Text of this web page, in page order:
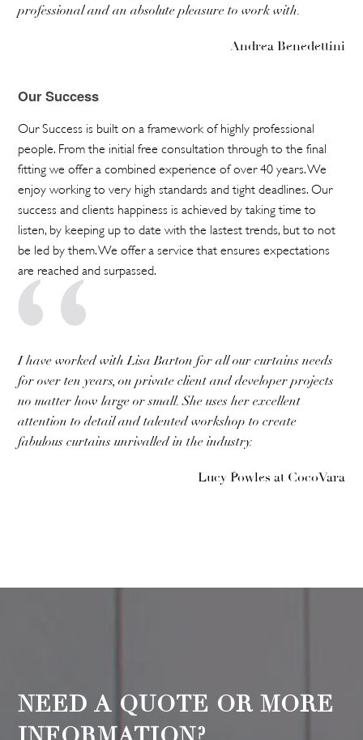
professional and an absolute pleasure to work with.
Andrea Benedettini
Our Success
Our Success is built on a framework of highly professional
people. From the initial free consultation through to the final
fitting we offer a combined experience of over 40 years. We
enjoy working to very high standards and tight deadlines. Our
success and clients happiness is achieved by taking time to
listen, by keeping up to date with the lastest trends, but to not
be led by them. We offer a service that ensures expectations
are reached and surpassed.
I have worked with Lisa Barton for all our curtains needs
for over ten years, on private client and developer projects
no matter how large or small. She uses her excellent
attention to detail and talented workshop to create
fabulous curtains unrivalled in the industry.
Lucy Powles at CocoVara
NEED A QUOTE OR MORE